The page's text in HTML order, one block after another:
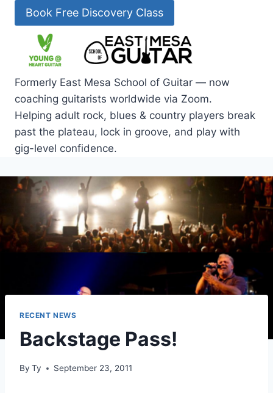
Book Free Discovery Class
Formerly East Mesa School of Guitar — now
coaching guitarists worldwide via Zoom.
Helping adult rock, blues & country players break
past the plateau, lock in groove, and play with
gig-level confidence.
RECENT NEWS
Backstage Pass!
By Ty September 23, 2011